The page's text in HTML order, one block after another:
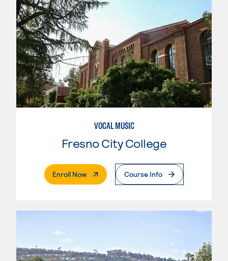
VOCAL MUSIC
Fresno City College
Enroll Now. External PageCourse Info